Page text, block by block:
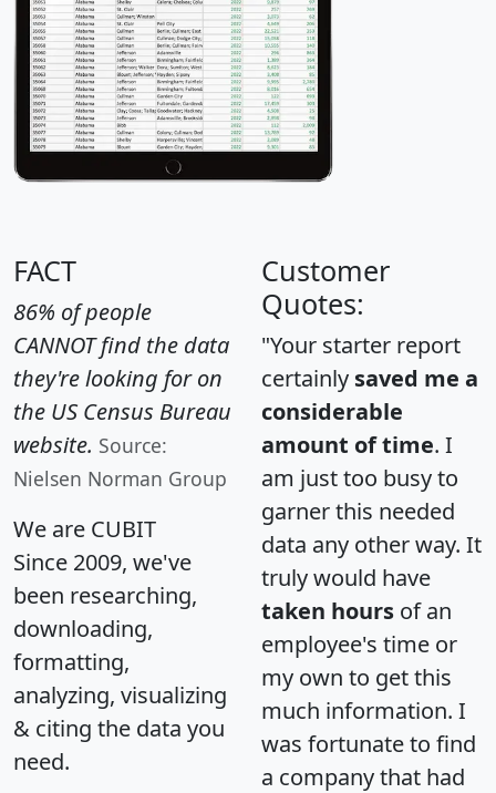
FACT
86% of people
CANNOT find the data
they're looking for on
the US Census Bureau
website. Source:
Nielsen Norman Group
We are CUBIT
Since 2009, we've
been researching,
downloading,
formatting,
analyzing, visualizing
& citing the data you
need.
Customer
Quotes:
"Your starter report
certainly saved me a
considerable
amount of time. I
am just too busy to
garner this needed
data any other way. It
truly would have
taken hours of an
employee's time or
my own to get this
much information. I
was fortunate to find
a company that had